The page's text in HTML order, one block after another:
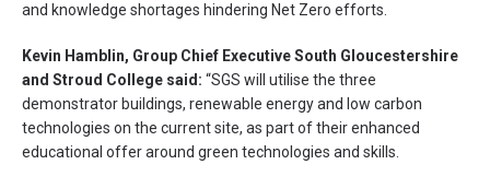
and knowledge shortages hindering Net Zero efforts.
Kevin Hamblin, Group Chief Executive South Gloucestershire
and Stroud College said: “SGS will utilise the three
demonstrator buildings, renewable energy and low carbon
technologies on the current site, as part of their enhanced
educational offer around green technologies and skills.